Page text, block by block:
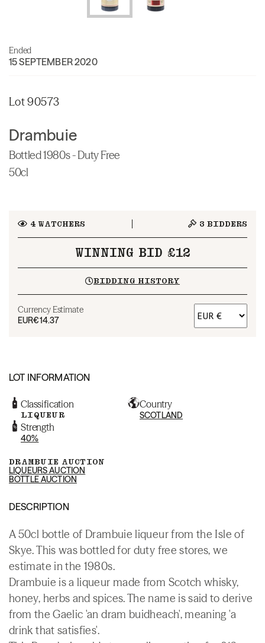
Ended
15 SEPTEMBER 2020
Lot 90573
Drambuie
Bottled 1980s - Duty Free
50cl
4WATCHERS 3 BIDDERS
WINNING BID £12
BIDDING HISTORY
Currency Estimate
EUR€14.37
LOT INFORMATION
Classification
LIQUEUR
Country
SCOTLAND
Strength
40%
DRAMBUIE AUCTION
LIQUEURS AUCTION
BOTTLE AUCTION
DESCRIPTION
A 50cl bottle of Drambuie liqueur from the Isle of
Skye. This was bottled for duty free stores, we
estimate in the 1980s.
Drambuie is a liqueur made from Scotch whisky,
honey, herbs and spices. The name is said to derive
from the Gaelic 'an dram buidheach', meaning 'a
drink that satisfies'.